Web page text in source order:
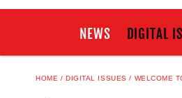
NEWS DIGITAL
HOME DIGITAL ISSUES WELCOME